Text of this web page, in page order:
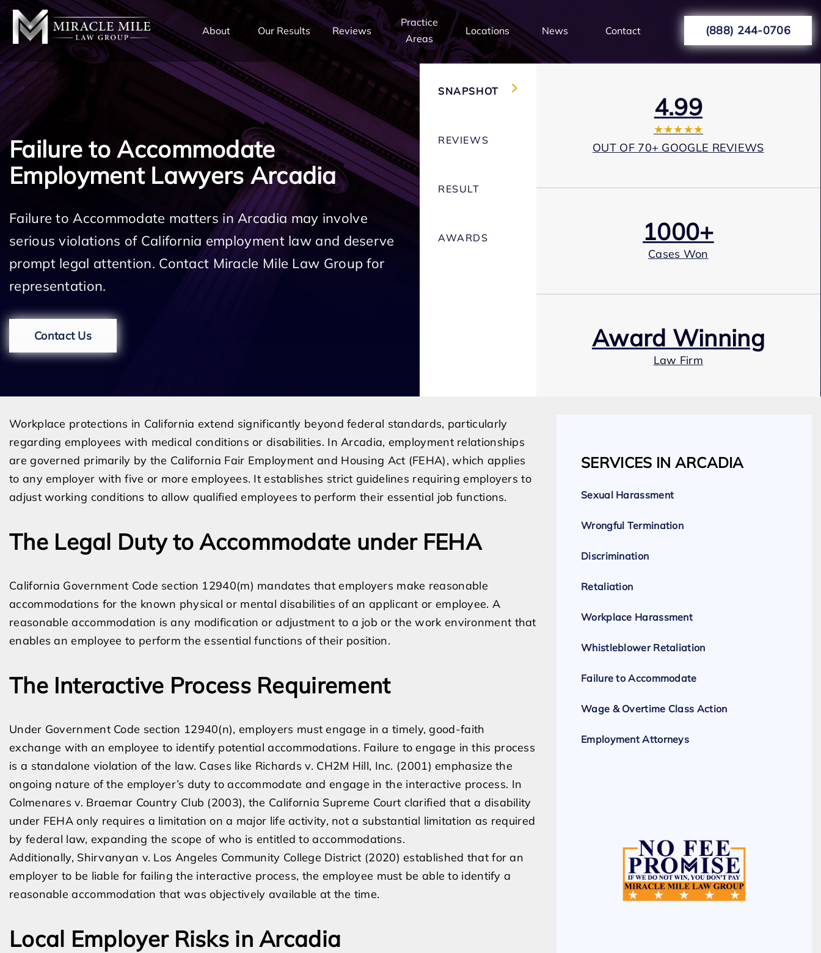
About Our Results Reviews
Practice
Areas
Locations News Contact (888) 244-0706
Failure to Accommodate
Employment Lawyers Arcadia
Failure to Accommodate matters in Arcadia may involve
serious violations of California employment law and deserve
prompt legal attention. Contact Miracle Mile Law Group for
representation.
Contact Us
SNAPSHOT
REVIEWS
RESULT
AWARDS
4.99
★★★★★
OUT OF 70+ GOOGLE REVIEWS
1000+
Cases Won
Award Winning
Law Firm
Expert Employment Attorneys
Workplace protections in California extend significantly beyond federal standards, particularly
regarding employees with medical conditions or disabilities. In Arcadia, employment relationships
are governed primarily by the California Fair Employment and Housing Act (FEHA), which applies
to any employer with five or more employees. It establishes strict guidelines requiring employers to
adjust working conditions to allow qualified employees to perform their essential job functions.
The Legal Duty to Accommodate under FEHA
California Government Code section 12940(m) mandates that employers make reasonable
accommodations for the known physical or mental disabilities of an applicant or employee. A
reasonable accommodation is any modification or adjustment to a job or the work environment that
enables an employee to perform the essential functions of their position.
The Interactive Process Requirement
Under Government Code section 12940(n), employers must engage in a timely, good-faith
exchange with an employee to identify potential accommodations. Failure to engage in this process
is a standalone violation of the law. Cases like Richards v. CH2M Hill, Inc. (2001) emphasize the
ongoing nature of the employer’s duty to accommodate and engage in the interactive process. In
Colmenares v. Braemar Country Club (2003), the California Supreme Court clarified that a disability
under FEHA only requires a limitation on a major life activity, not a substantial limitation as required
by federal law, expanding the scope of who is entitled to accommodations.
Additionally, Shirvanyan v. Los Angeles Community College District (2020) established that for an
employer to be liable for failing the interactive process, the employee must be able to identify a
reasonable accommodation that was objectively available at the time.
Local Employer Risks in Arcadia
SERVICES IN ARCADIA
Sexual Harassment
Wrongful Termination
Discrimination
Retaliation
Workplace Harassment
Whistleblower Retaliation
Failure to Accommodate
Wage & Overtime Class Action
Employment Attorneys